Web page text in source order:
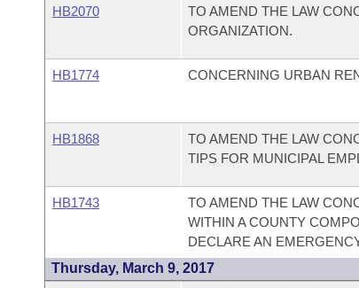
HB2070
TO AMEND THE LAW
ORGANIZATION.
HB1774 CONCERNING URBAN
HB1868
TO AMEND THE LAW
TIPS FOR MUNICIPAL
HB1743
TO AMEND THE LAW
WITHIN A COUNTY
DECLARE AN
Thursday, March 9, 2017